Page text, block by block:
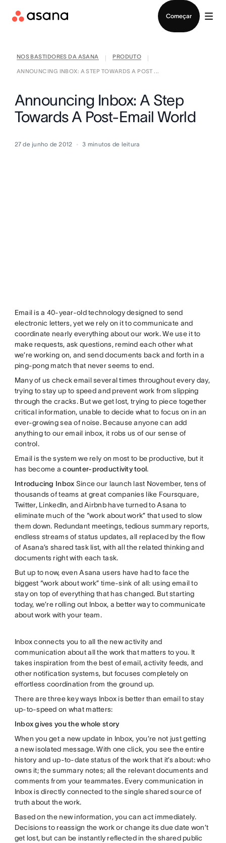
Começar
NOS BASTIDORES DA ASANA PRODUTO
ANNOUNCING INBOX: A STEP TOWARDS A POST ...
Announcing Inbox: A Step
Towards A Post-Email World
27 de junho de 2012 3 minutos de leitura
Email is a 40-year-old technology designed to send
electronic letters, yet we rely on it to communicate and
coordinate nearly everything about our work. We use it to
make requests, ask questions, remind each other what
we’re working on, and send documents back and forth in a
ping-pong match that never seems to end.
Many of us check email several times throughout every day,
trying to stay up to speed and prevent work from slipping
through the cracks. But we get lost, trying to piece together
critical information, unable to decide what to focus on in an
ever-growing sea of noise. Because anyone can add
anything to our email inbox, it robs us of our sense of
control.
Email is the system we rely on most to be productive, but it
has become acounter-productivity tool.
Introducing Inbox Since our launch last November, tens of
thousands of teams at great companies like Foursquare,
Twitter, LinkedIn, and Airbnb have turned to Asana to
eliminate much of the “work about work” that used to slow
them down. Redundant meetings, tedious summary reports,
endless streams of status updates, all replaced by the flow
of Asana’s shared task list, with all the related thinking and
documents right with each task.
But up to now, even Asana users have had to face the
biggest “work about work” time-sink of all: using email to
stay on top of everything that has changed. But starting
today, we’re rolling out Inbox, a better way to communicate
about work with your team.
Inbox connects you to all the new activity and
communication about all the work that matters to you. It
takes inspiration from the best of email, activity feeds, and
other notification systems, but focuses completely on
effortless coordination from the ground up.
There are three key ways Inbox is better than email to stay
up-to-speed on what matters:
Inbox gives you the whole story
When you get a new update in Inbox, you’re not just getting
a new isolated message. With one click, you see the entire
history and up-to-date status of the work that it’s about: who
owns it; the summary notes; all the relevant documents and
comments from your teammates. Every communication in
Inbox is directly connected to the single shared source of
truth about the work.
Based on the new information, you can act immediately.
Decisions to reassign the work or change its due date won’t
get lost, but can be instantly reflected in the shared public